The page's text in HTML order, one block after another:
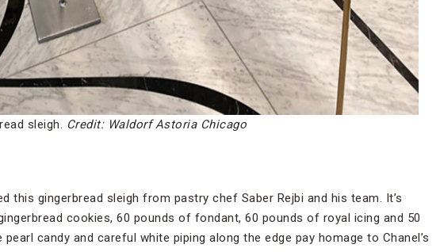
sleigh. Credit: Waldorf Astoria Chicago
this gingerbread sleigh from pastry chef Saber Rejbi and his team. It’s
cookies, 60 pounds of fondant, 60 pounds of royal icing and 50
candy and careful white piping along the edge pay homage to Chanel’s